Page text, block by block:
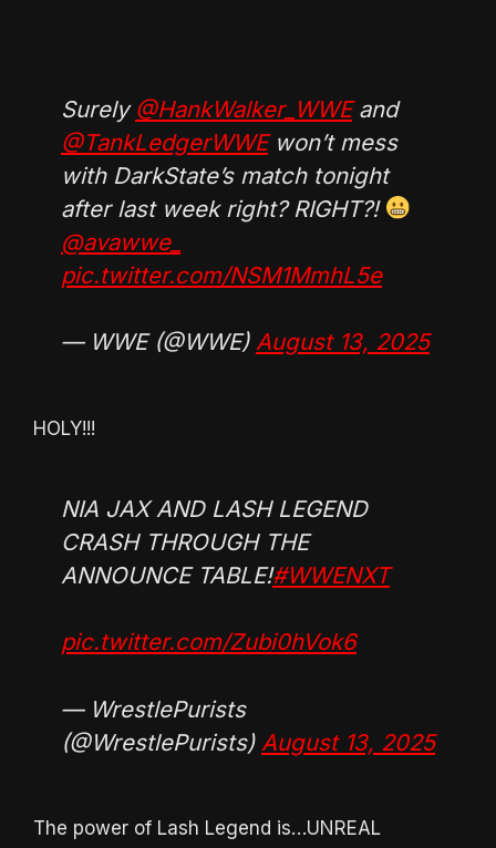
Surely @HankWalker_WWEand
@TankLedgerWWEwon’t mess
with DarkState’s match tonight
after last week right? RIGHT?!
@avawwe_
pic.twitter.com/NSM1MmhL5e
— WWE (@WWE) August 13, 2025
HOLY!!!
NIA JAX AND LASH LEGEND
CRASH THROUGH THE
ANNOUNCE TABLE!#WWENXT
pic.twitter.com/Zubi0hVok6
— WrestlePurists
(@WrestlePurists) August 13, 2025
The power of Lash Legend is…UNREAL